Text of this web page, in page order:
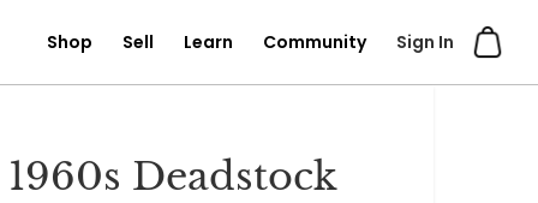
Sign In
Shop Sell Learn Community
Deadstock